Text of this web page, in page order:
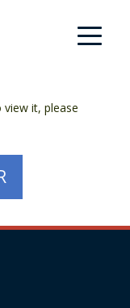
it, please